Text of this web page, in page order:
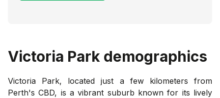
Victoria Park demographics
Victoria Park, located just a few kilometers from
Perth's CBD, is a vibrant suburb known for its lively